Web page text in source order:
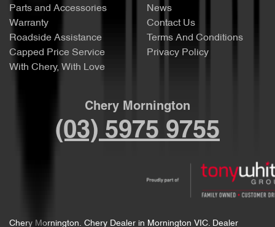
Parts and Accessories
Warranty
Roadside Assistance
Capped Price Service
With Chery, With Love
News
Contact Us
Terms And Conditions
Privacy Policy
Chery Mornington
(03) 5975 9755
Chery Mornington. Chery Dealer in Mornington VIC. Dealer